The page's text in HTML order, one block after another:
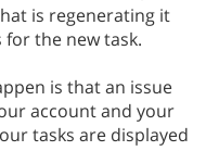
is regenerating it
the new task.
is that an issue
account and your
tasks are displayed